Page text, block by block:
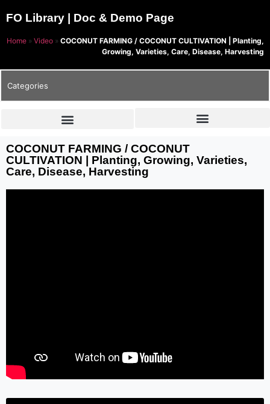
FO Library | Doc & Demo Page
Home » Video » COCONUT FARMING / COCONUT CULTIVATION | Planting,
Growing, Varieties, Care, Disease, Harvesting
Categories
COCONUT FARMING / COCONUT
CULTIVATION | Planting, Growing, Varieties,
Care, Disease, Harvesting